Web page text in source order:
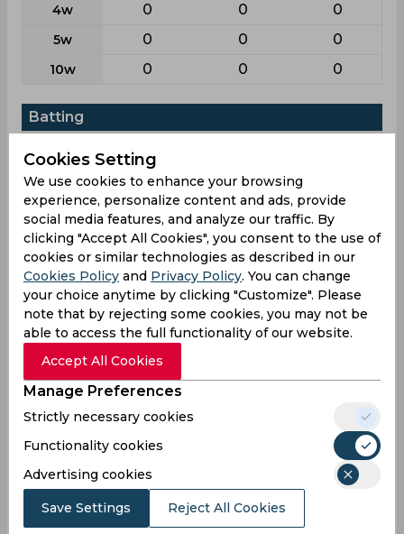
4w 0 0 0
5w 0 0 0
10w 0 0 0
Batting
2 2
Innings 1 1 1
Not outs 0 0 0
Runs 0 2 0
Balls
Faced
3 18 3
Avg 0 2 0
SR 0
Fours 0
Fifties 0
Sixies 0 0
Highest 0 0
Hundreds 0
Cookies Setting
We use cookies to enhance your browsing
experience, personalize content and ads, provide
social media features, and analyze our traffic. By
clicking "Accept All Cookies", you consent to the use of
cookies or similar technologies as described in our
Cookies Policy and Privacy Policy. You can change
your choice anytime by clicking "Customize". Please
note that by rejecting some cookies, you may not be
able to access the full functionality of our website.
Accept All Cookies
Manage Preferences
Strictly necessary cookies
Functionality cookies
Advertising cookies
Save Settings Reject All Cookies